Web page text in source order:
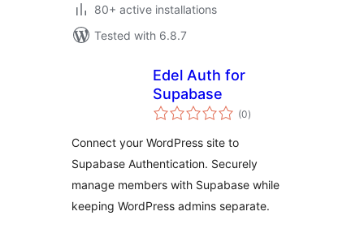
80+ active installations
Tested with 6.8.7
Edel Auth for
Supabase
(0total
ratings
)
Connect your WordPress site to
Supabase Authentication. Securely
manage members with Supabase while
keeping WordPress admins separate.